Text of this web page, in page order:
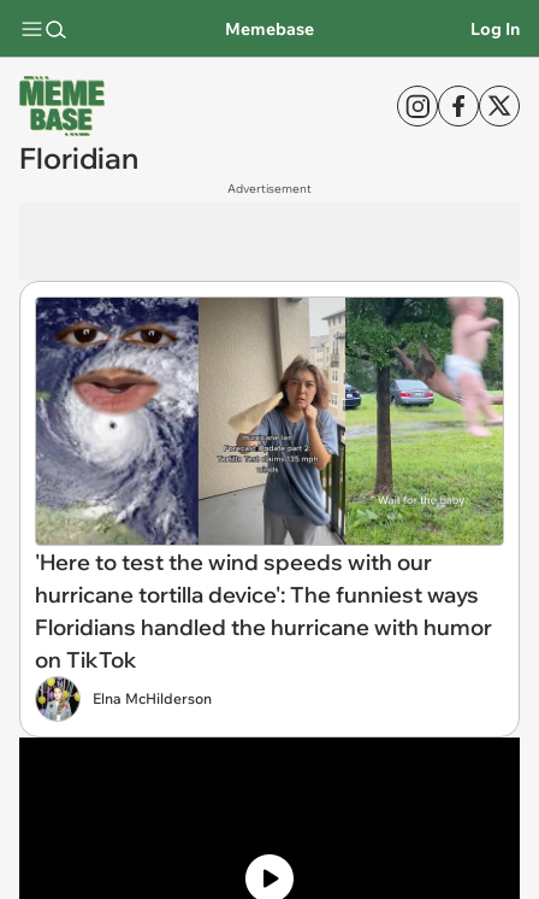
Memebase Log In
Floridian
Advertisement
'Here to test the wind speeds with our
hurricane tortilla device': The funniest ways
Floridians handled the hurricane with humor
on TikTok
Elna McHilderson